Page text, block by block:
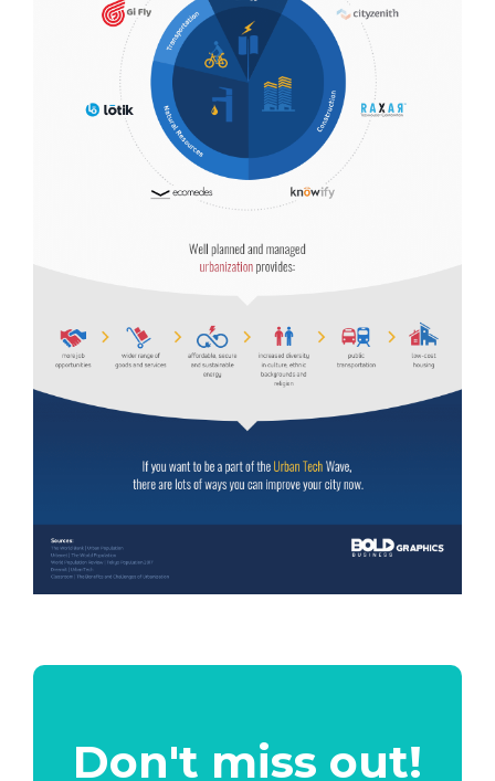
Don't miss out!